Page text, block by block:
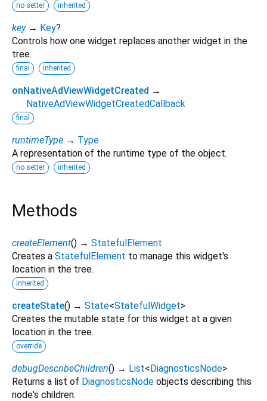
no setter inherited
key → Key?
Controls how one widget replaces another widget in the
tree.
final inherited
onNativeAdViewWidgetCreated →
NativeAdViewWidgetCreatedCallback
final
runtimeType → Type
A representation of the runtime type of the object.
no setter inherited
Methods
createElement() → StatefulElement
Creates a StatefulElement to manage this widget's
location in the tree.
inherited
createState() → State<StatefulWidget>
Creates the mutable state for this widget at a given
location in the tree.
override
debugDescribeChildren() → List<DiagnosticsNode>
Returns a list of DiagnosticsNode objects describing this
node's children.